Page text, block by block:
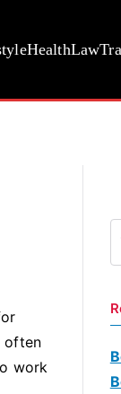
HealthLaw
often
work